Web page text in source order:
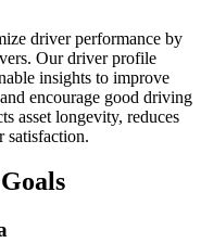
driver performance by
Our driver profile
insights to improve
encourage good driving
asset longevity, reduces
satisfaction.